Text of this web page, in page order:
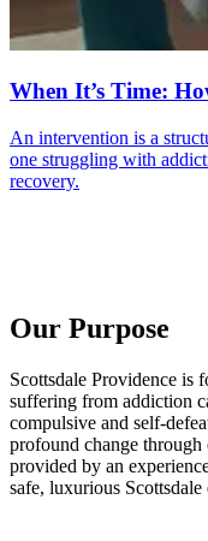
When It’s Time:
An intervention is a
one struggling with
recovery.
Our Purpose
Scottsdale Providence is
suffering from addiction
compulsive and self-
profound change through
provided by an
safe, luxurious